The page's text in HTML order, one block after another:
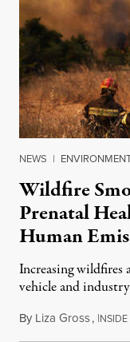
NEWS |
Wildfire
Prenatal
Human
Increasing wildfires
vehicle and
By Liza Gross, INSIDE